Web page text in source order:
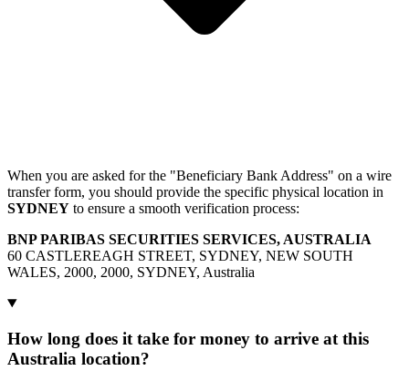
When you are asked for the "Beneficiary Bank Address" on a wire
transfer form, you should provide the specific physical location in
SYDNEY to ensure a smooth verification process:
BNP PARIBAS SECURITIES SERVICES, AUSTRALIA
60 CASTLEREAGH STREET, SYDNEY, NEW SOUTH
WALES, 2000, 2000, SYDNEY, Australia
How long does it take for money to arrive at this
Australia location?